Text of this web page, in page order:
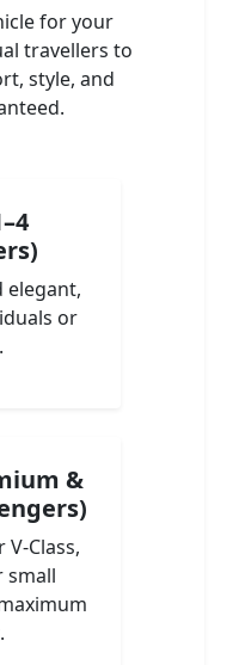
for your
travellers to
style, and
elegant,
or
&
Class,
small